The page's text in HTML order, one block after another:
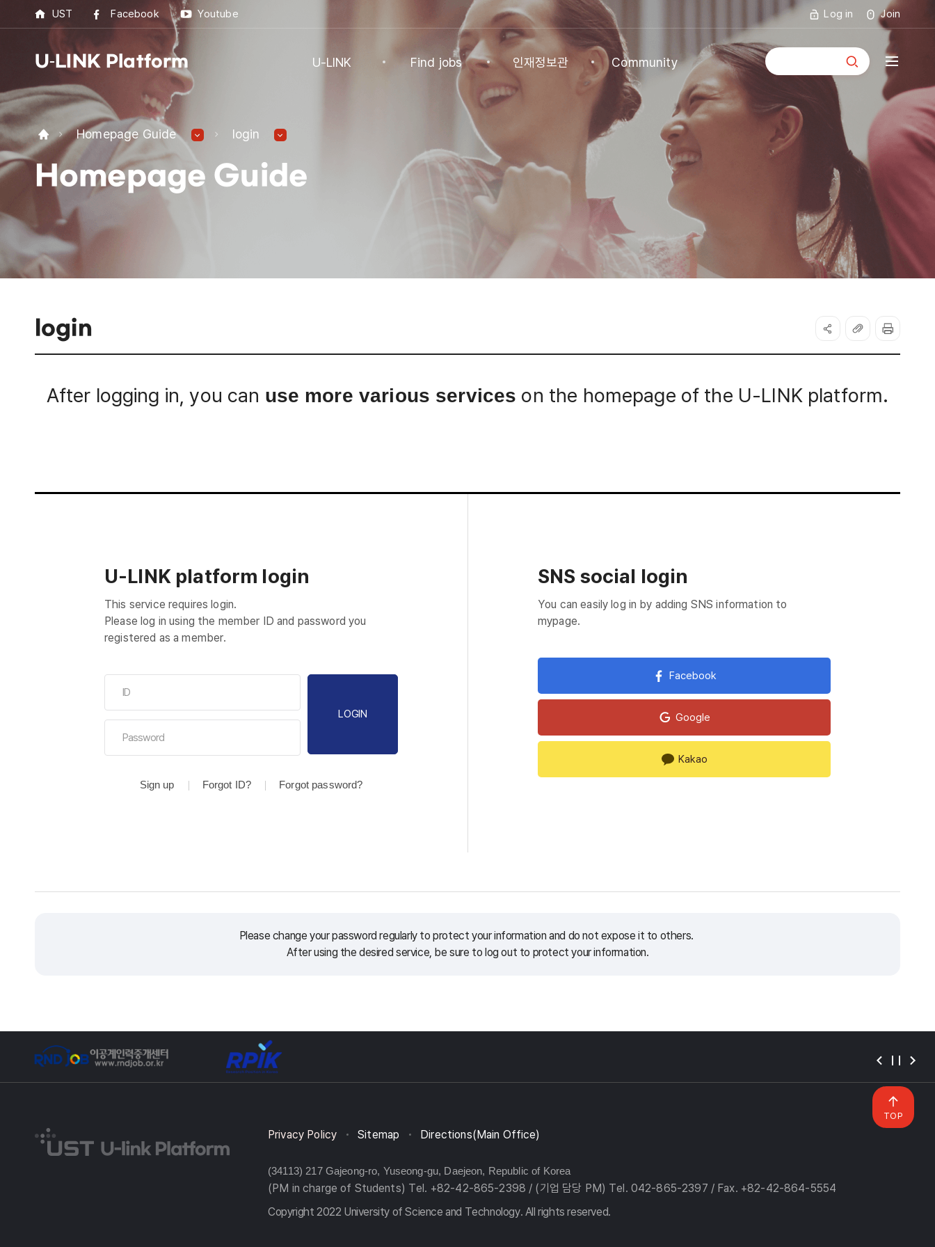
U-LINK Platform
통합검색
U-LINK
Story
Find jobs
Find jobs
Recommended
인재정보관
인재정보(전체)
패스트트랙 특별관
Community
Community
Announcements
UST Facebook Youtube Log in Join
Homepage Guide login
Homepage Guide
login
After logging in, you can use more various services on the homepage of the U-LINK platform.
U-LINK platform login
This service requires login.
Please log in using the member ID and password you
registered as a member.
LOGIN
Sign up Forgot ID? Forgot password?
SNS social login
You can easily log in by adding SNS information to
mypage.
Facebook
Google
Kakao
Please change your password regularly to protect your information and do not expose it to others.
After using the desired service, be sure to log out to protect your information.
Privacy Policy Sitemap Directions(Main Office)
(34113) 217 Gajeong-ro, Yuseong-gu, Daejeon, Republic of Korea
(PM in charge of Students) Tel. +82-42-865-2398 / (기업 담당 PM) Tel. 042-865-2397 / Fax. +82-42-864-5554
Copyright 2022 University of Science and Technology. All rights reserved.
TOP